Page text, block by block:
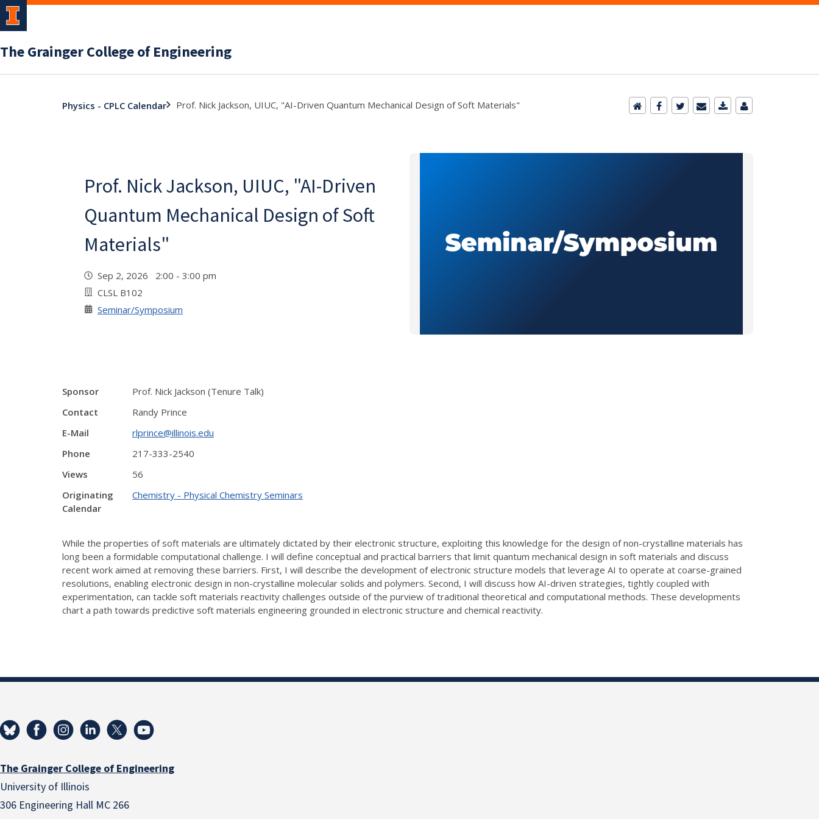
The Grainger College of Engineering
Physics - CPLC Calendar Prof. Nick Jackson, UIUC, "AI-Driven Quantum Mechanical Design of Soft Materials"
Prof. Nick Jackson, UIUC, "AI-Driven
Quantum Mechanical Design of Soft
Materials"
Sep 2, 2026 2:00 - 3:00 pm
CLSL B102
Seminar/Symposium
Sponsor
Prof. Nick Jackson (Tenure Talk)
Contact
Randy Prince
E-Mail
rlprince@illinois.edu
Phone
217-333-2540
Views
56
Originating
Calendar
Chemistry - Physical Chemistry Seminars
While the properties of soft materials are ultimately dictated by their electronic structure, exploiting this knowledge for the design of non-crystalline materials has
long been a formidable computational challenge. I will define conceptual and practical barriers that limit quantum mechanical design in soft materials and discuss
recent work aimed at removing these barriers. First, I will describe the development of electronic structure models that leverage AI to operate at coarse-grained
resolutions, enabling electronic design in non-crystalline molecular solids and polymers. Second, I will discuss how AI-driven strategies, tightly coupled with
experimentation, can tackle soft materials reactivity challenges outside of the purview of traditional theoretical and computational methods. These developments
chart a path towards predictive soft materials engineering grounded in electronic structure and chemical reactivity.
The Grainger College of Engineering
University of Illinois
306 Engineering Hall MC 266